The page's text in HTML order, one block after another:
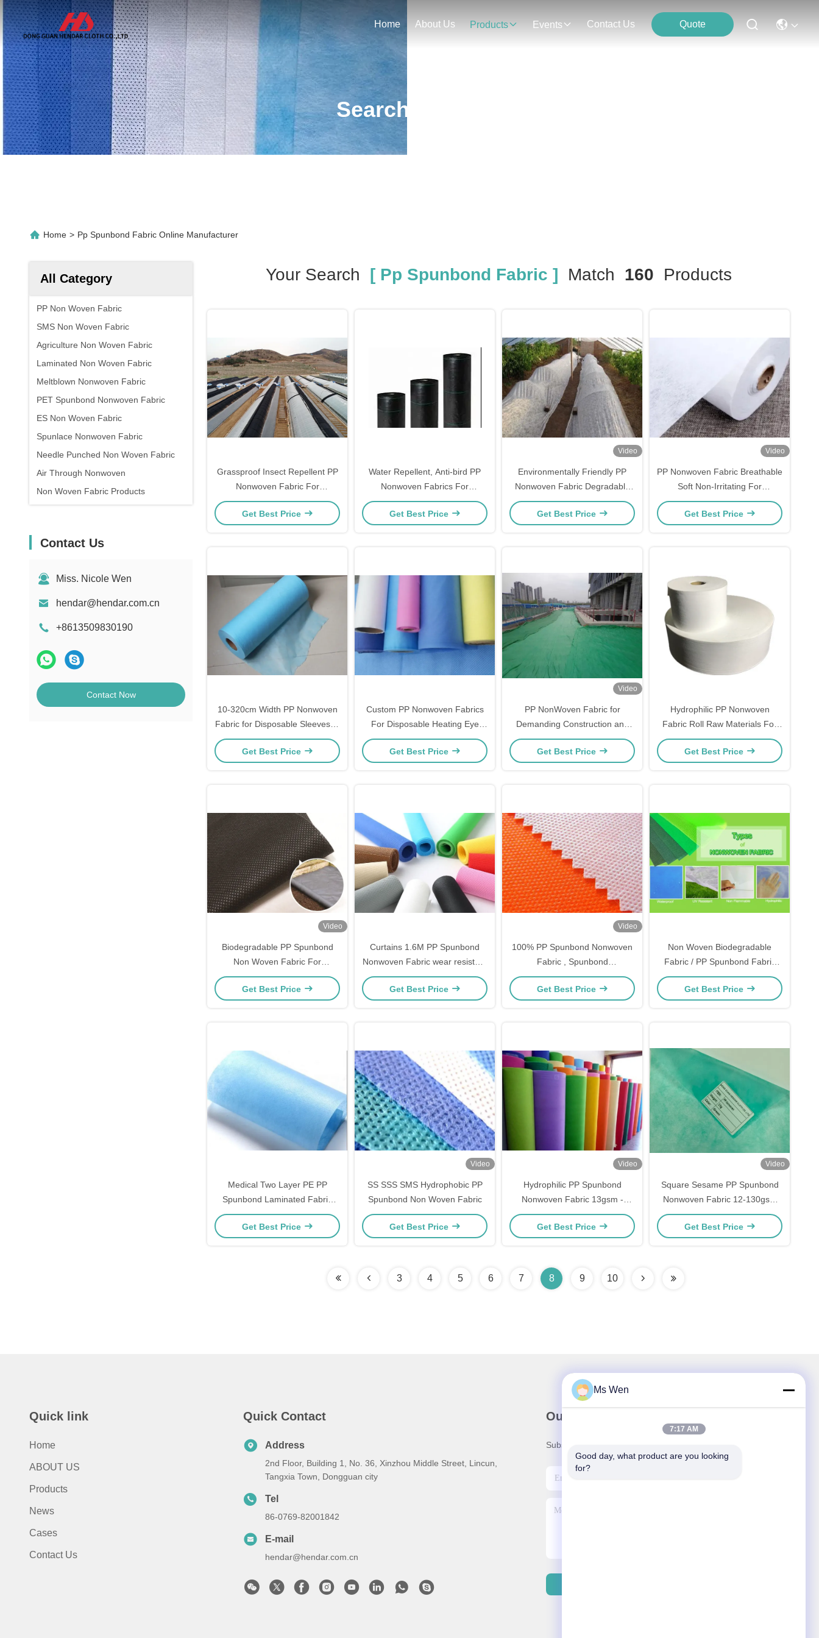
Home About Us Products Events Contact Us Quote
Search Result
Home > Pp Spunbond Fabric Online Manufacturer
All Category
PP Non Woven Fabric
SMS Non Woven Fabric
Agriculture Non Woven Fabric
Laminated Non Woven Fabric
Meltblown Nonwoven Fabric
PET Spunbond Nonwoven Fabric
ES Non Woven Fabric
Spunlace Nonwoven Fabric
Needle Punched Non Woven Fabric
Air Through Nonwoven
Non Woven Fabric Products
Contact Us
Miss. Nicole Wen
hendar@hendar.com.cn
+8613509830190
Contact Now
Your Search [ Pp Spunbond Fabric ] Match 160 Products
Grassproof Insect Repellent PP
Nonwoven Fabric For
Agricultural Weed Control
Get Best Price
Water Repellent, Anti-bird PP
Nonwoven Fabrics For
Agricultural Cloth
Get Best Price
Video
Environmentally Friendly PP
Nonwoven Fabric Degradable
For Agricultural
Get Best Price
Video
PP Nonwoven Fabric Breathable
Soft Non-Irritating For
Disposable Masks
Get Best Price
10-320cm Width PP Nonwoven
Fabric for Disposable Sleeves in
Sesame Square Pattern
Get Best Price
Custom PP Nonwoven Fabrics
For Disposable Heating Eye
Masks
Get Best Price
Video
PP NonWoven Fabric for
Demanding Construction and
Engineering Applications
Get Best Price
Hydrophilic PP Nonwoven
Fabric Roll Raw Materials For
Diaper Making
Get Best Price
Video
Biodegradable PP Spunbond
Non Woven Fabric For
Gardening
Get Best Price
Curtains 1.6M PP Spunbond
Nonwoven Fabric wear resistant
Tear Resistant
Get Best Price
Video
100% PP Spunbond Nonwoven
Fabric , Spunbond
Polypropylene Fabric With PE
Film
Get Best Price
Non Woven Biodegradable
Fabric / PP Spunbond Fabric
Banana Bags With 4% UV
Resistant
Get Best Price
Medical Two Layer PE PP
Spunbond Laminated Fabric
50GSM Non Woven Waterproof
Get Best Price
Video
SS SSS SMS Hydrophobic PP
Spunbond Non Woven Fabric
Get Best Price
Video
Hydrophilic PP Spunbond
Nonwoven Fabric 13gsm -
200gsm For 3ply Face Masks
Get Best Price
Video
Square Sesame PP Spunbond
Nonwoven Fabric 12-130gsm
can Export Europ Custom Width
Color
Get Best Price
3 4 5 6 7 8 9 10
Quick link
Home
ABOUT US
Products
News
Cases
Contact Us
Quick Contact
Address
2nd Floor, Building 1, No. 36, Xinzhou Middle Street, Lincun,
Tangxia Town, Dongguan city
Tel
86-0769-82001842
E-mail
hendar@hendar.com.cn
Our Newsletter
Subscribe to our newsletter for discounts and more.
Ms Wen
7:17 AM
Good day, what product are you looking
for?